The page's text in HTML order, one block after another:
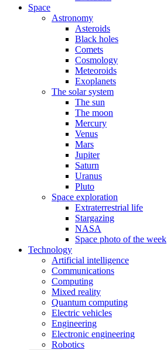
Space
Astronomy
Asteroids
Black holes
Comets
Cosmology
Meteoroids
Exoplanets
The solar system
The sun
The moon
Mercury
Venus
Mars
Jupiter
Saturn
Uranus
Pluto
Space exploration
Extraterrestrial life
Stargazing
NASA
Space photo of the week
Technology
Artificial intelligence
Communications
Computing
Mixed reality
Quantum computing
Electric vehicles
Engineering
Electronic engineering
Robotics